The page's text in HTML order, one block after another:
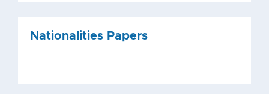
Nationalities Papers